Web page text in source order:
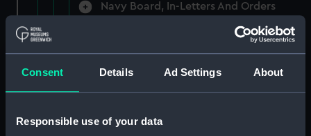
Consent Details Ad Settings About
Responsible use of your data
Navy Board, In-Letters And Orders
Navy Board, In-Letters And Orders
(Manuscript) (ADM/A/1759)
(Manuscript) (ADM/A/1760)